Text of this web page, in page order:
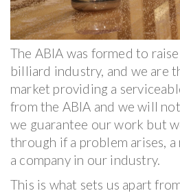
The ABIA was formed to
billiard industry, and we are
market providing a
from the ABIA and we will
we guarantee our work but
through if a problem arises,
a company in our industry.
This is what sets us apart